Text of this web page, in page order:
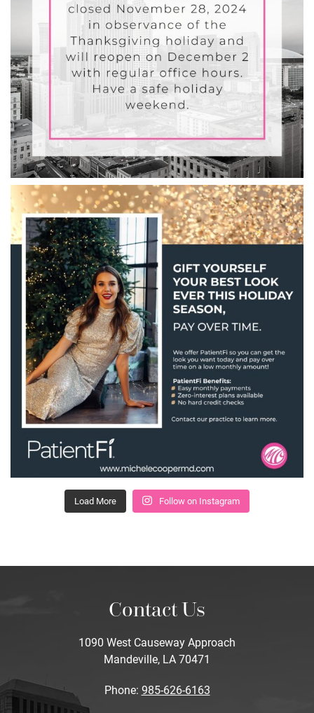
Load More Follow on Instagram
Contact Us
1090 West Causeway Approach
Mandeville, LA 70471
Phone: 985-626-6163